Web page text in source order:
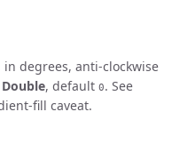
degrees, anti-clockwise
Double, default 0. See
fill caveat.